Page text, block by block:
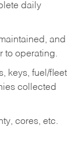
daily
and
to operating.
keys, fuel/fleet
collected
cores, etc.